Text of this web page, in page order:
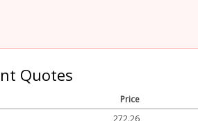
Quotes
Price
272.26